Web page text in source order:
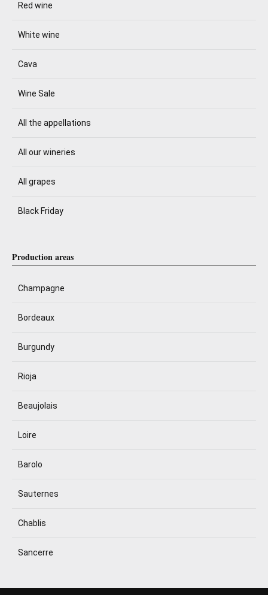
Red wine
White wine
Cava
Wine Sale
All the appellations
All our wineries
All grapes
Black Friday
Production areas
Champagne
Bordeaux
Burgundy
Rioja
Beaujolais
Loire
Barolo
Sauternes
Chablis
Sancerre